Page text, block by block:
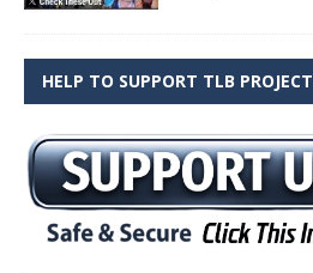
HELP TO SUPPORT TLB PROJECT